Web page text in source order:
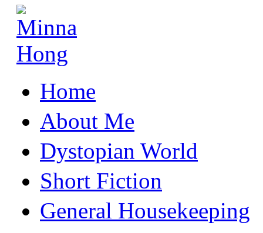
Home
About Me
Dystopian World
Short Fiction
General Housekeeping